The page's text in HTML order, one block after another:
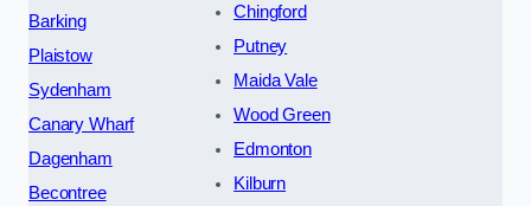
Barking
Plaistow
Sydenham
Canary Wharf
Dagenham
Becontree
Chingford
Putney
Maida Vale
Wood Green
Edmonton
Kilburn